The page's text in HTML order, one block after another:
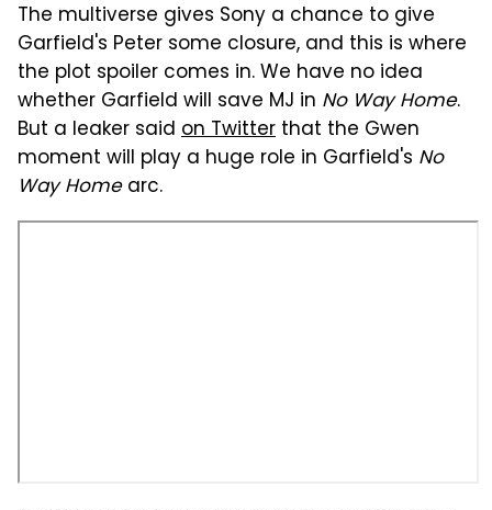
The multiverse gives Sony a chance to give
Garfield's Peter some closure, and this is where
the plot spoiler comes in. We have no idea
whether Garfield will save MJ in No Way Home.
But a leaker said on Twitter that the Gwen
moment will play a huge role in Garfield's No
Way Homearc.